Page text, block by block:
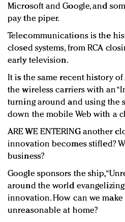
Microsoft and Google, and
pay the piper.
Telecommunications is the
closed systems, from RCA
early television.
It is the same recent history
the wireless carriers with an
turning around and using the
down the mobile Web with a
ARE WE ENTERING another
innovation becomes stifled?
business?
Google sponsors the ship,
around the world
innovation. How can we
unreasonable at home?